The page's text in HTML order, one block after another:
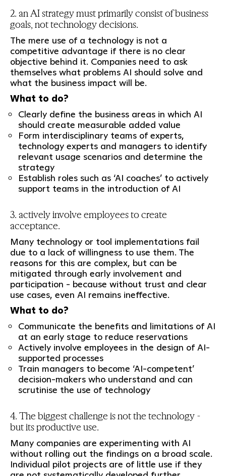
2. an AI strategy must primarily consist of business
goals, not technology decisions.
The mere use of a technology is not a
competitive advantage if there is no clear
objective behind it. Companies need to ask
themselves what problems AI should solve and
what the business impact will be.
What to do?
Clearly define the business areas in which AI
should create measurable added value
Form interdisciplinary teams of experts,
technology experts and managers to identify
relevant usage scenarios and determine the
strategy
Establish roles such as ‘AI coaches’ to actively
support teams in the introduction of AI
3. actively involve employees to create
acceptance.
Many technology or tool implementations fail
due to a lack of willingness to use them. The
reasons for this are complex, but can be
mitigated through early involvement and
participation - because without trust and clear
use cases, even AI remains ineffective.
What to do?
Communicate the benefits and limitations of AI
at an early stage to reduce reservations
Actively involve employees in the design of AI-
supported processes
Train managers to become ‘AI-competent’
decision-makers who understand and can
scrutinise the use of technology
4. The biggest challenge is not the technology -
but its productive use.
Many companies are experimenting with AI
without rolling out the findings on a broad scale.
Individual pilot projects are of little use if they